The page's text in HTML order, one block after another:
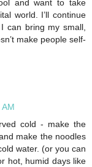
and want to take
world. I’ll continue
can bring my small,
make people self-
cold - make the
make the noodles
water. (or you can
hot, humid days like